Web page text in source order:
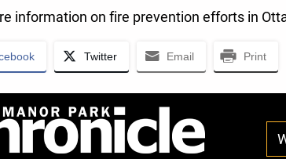
information on fire prevention efforts in
Twitter Email Print